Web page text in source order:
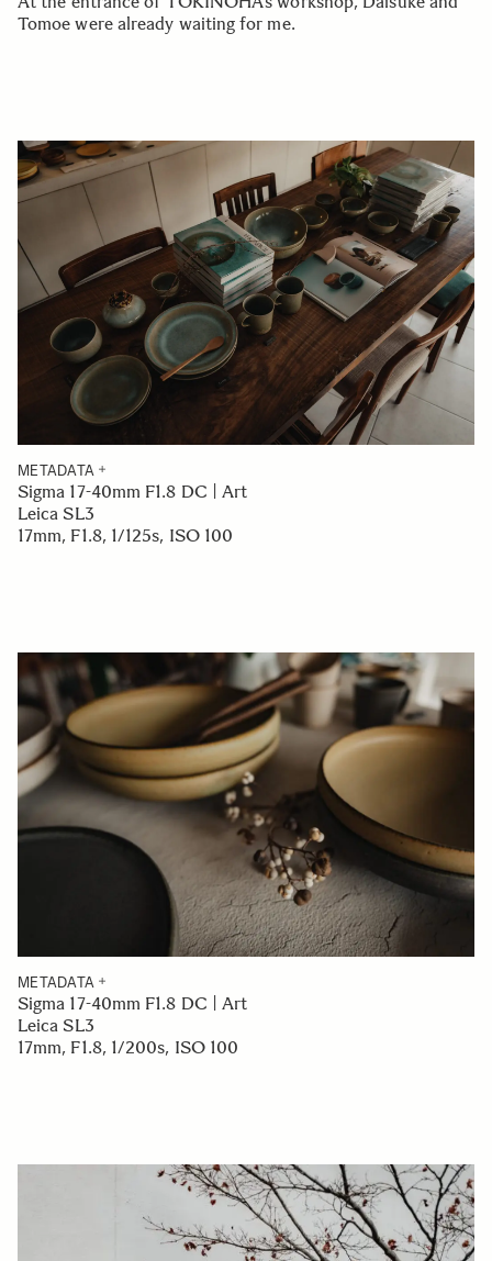
Tomoe were already waiting for me.
METADATA
Sigma 17-40mm F1.8 DC | Art
Leica SL3
17mm, F1.8, 1/125s, ISO 100
METADATA
Sigma 17-40mm F1.8 DC | Art
Leica SL3
17mm, F1.8, 1/200s, ISO 100